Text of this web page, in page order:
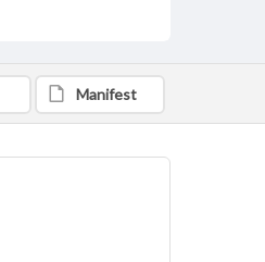
Manifest